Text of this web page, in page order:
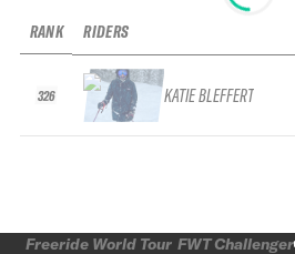
RANK
326
RIDERS
KATIE BLEFFERT
Freeride World Tour FWT Challenger